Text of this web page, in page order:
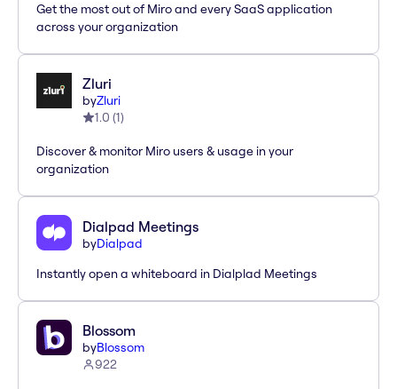
Get the most out of Miro and every SaaS application
across your organization
Zluri
byZluri
1.0 (1)
Discover & monitor Miro users & usage in your
organization
Dialpad Meetings
byDialpad
Instantly open a whiteboard in Dialplad Meetings
Blossom
byBlossom
922